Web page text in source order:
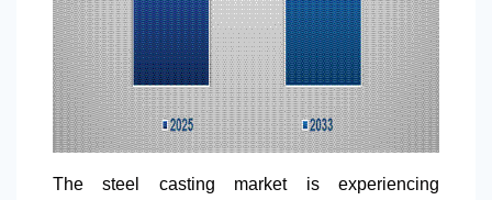
The steel casting market is experiencing